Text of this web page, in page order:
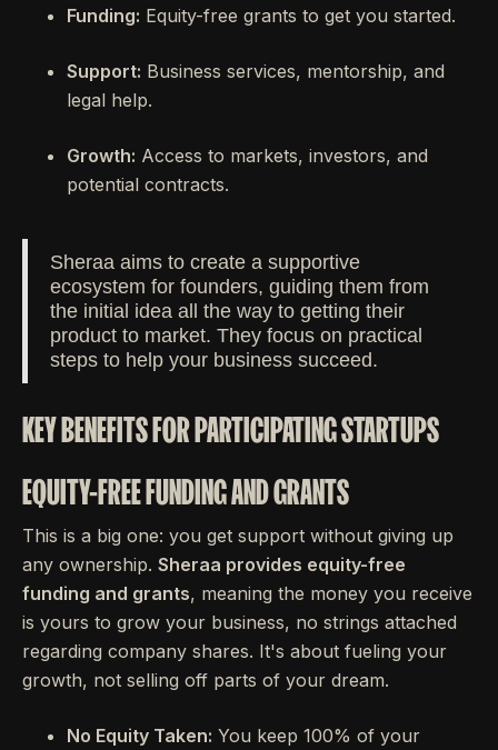
Funding: Equity-free grants to get you started.
Support: Business services, mentorship, and
legal help.
Growth: Access to markets, investors, and
potential contracts.
Sheraa aims to create a supportive
ecosystem for founders, guiding them from
the initial idea all the way to getting their
product to market. They focus on practical
steps to help your business succeed.
KEY BENEFITS FOR PARTICIPATING STARTUPS
EQUITY-FREE FUNDING AND GRANTS
This is a big one: you get support without giving up
any ownership. Sheraa provides equity-free
funding and grants, meaning the money you receive
is yours to grow your business, no strings attached
regarding company shares. It's about fueling your
growth, not selling off parts of your dream.
No Equity Taken: You keep 100% of your